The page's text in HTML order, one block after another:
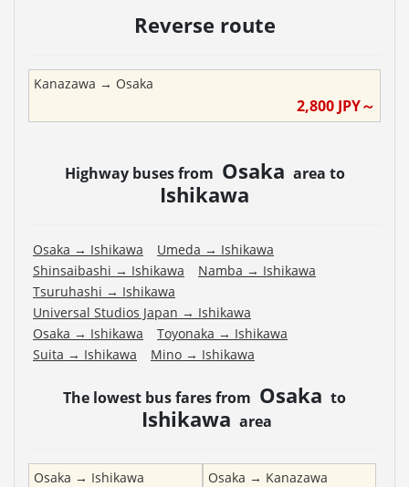
Reverse route
Kanazawa → Osaka
2,800 JPY～
Highway buses from Osaka area to
Ishikawa
Osaka → Ishikawa Umeda → Ishikawa
Shinsaibashi → Ishikawa Namba → Ishikawa
Tsuruhashi → Ishikawa
Universal Studios Japan → Ishikawa
Osaka → Ishikawa Toyonaka → Ishikawa
Suita → Ishikawa Mino → Ishikawa
The lowest bus fares from Osaka to
Ishikawa area
Osaka → Ishikawa Osaka → Kanazawa